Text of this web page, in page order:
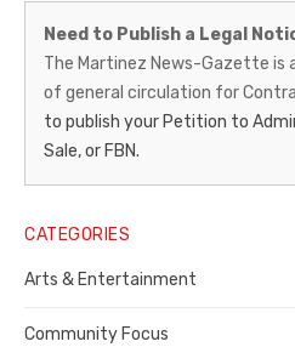
Martinez
News-
Gazette
–
Legal
Notice
Publisher,
Contra
Need to Publish a Legal
The Martinez News-Gazette is
of general circulation for
to publish your Petition to
Sale, or FBN.
CATEGORIES
Arts & Entertainment
Community Focus